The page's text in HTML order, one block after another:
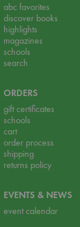
abc favorites
discover books
highlights
magazines
schools
search
ORDERS
gift certificates
schools
cart
order process
shipping
returns policy
EVENTS & NEWS
event calendar